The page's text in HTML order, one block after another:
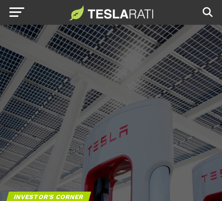
INVESTOR'S CORNER